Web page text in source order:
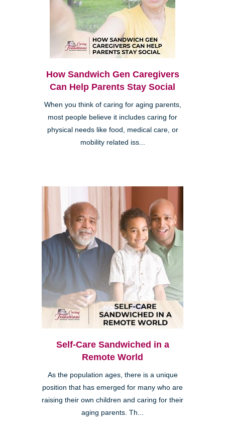
How Sandwich Gen Caregivers
Can Help Parents Stay Social
When you think of caring for aging parents,
most people believe it includes caring for
physical needs like food, medical care, or
mobility related iss...
Self-Care Sandwiched in a
Remote World
As the population ages, there is a unique
position that has emerged for many who are
raising their own children and caring for their
aging parents. Th...